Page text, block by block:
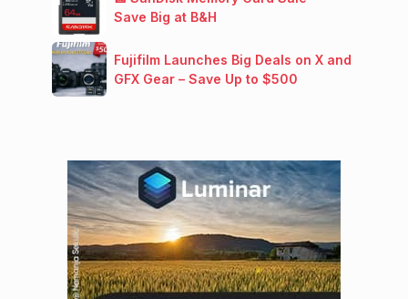
Save Big at B&H
Fujifilm Launches Big Deals on X and
GFX Gear – Save Up to $500